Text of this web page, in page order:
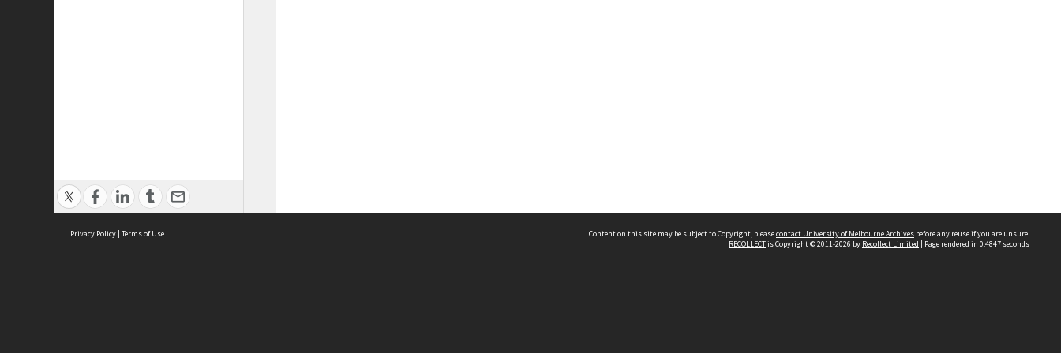
Privacy Policy | Terms of Use Content on this site may be subject to Copyright, pleasecontact University of Melbourne Archives before any reuse if you are unsure.
RECOLLECTis Copyright © 2011-2026 by Recollect Limited | Page rendered in 0.4847 seconds